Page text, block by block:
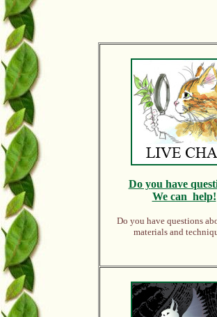
Do you have
We can help!
Do you have questions
materials and